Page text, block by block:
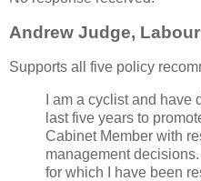
Andrew Judge,
Supports all five policy
I am a cyclist and have
last five years to
Cabinet Member with
management
for which I have been